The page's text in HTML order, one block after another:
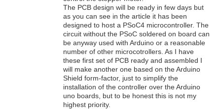
The PCB design will be ready in few days but
as you can see in the article it has been
designed to host a PSoC4 microcontroller. The
circuit without the PSoC soldered on board can
be anyway used with Arduino or a reasonable
number of other microcotrollers. As I have
these first set of PCB ready and assembled I
will make another one based on the Arduino
Shield form-factor, just to simplify the
installation of the controller over the Arduino
uno boards, but to be honest this is not my
highest priority.